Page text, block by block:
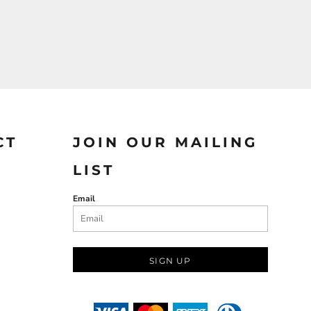
JOIN OUR MAILING
LIST
Email
SIGN UP